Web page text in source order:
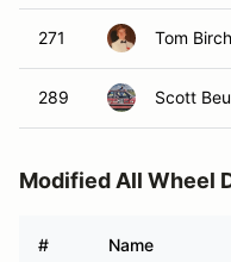
271 Tom
289 Scott
Modified All Wheel
# Name